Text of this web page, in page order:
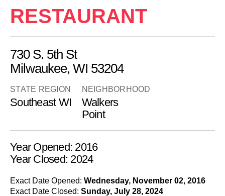
RESTAURANT
730 S. 5th St
Milwaukee, WI 53204
STATE REGION
Southeast WI
NEIGHBORHOOD
Walkers
Point
Year Opened: 2016
Year Closed: 2024
Exact Date Opened: Wednesday, November 02, 2016
Exact Date Closed: Sunday, July 28, 2024